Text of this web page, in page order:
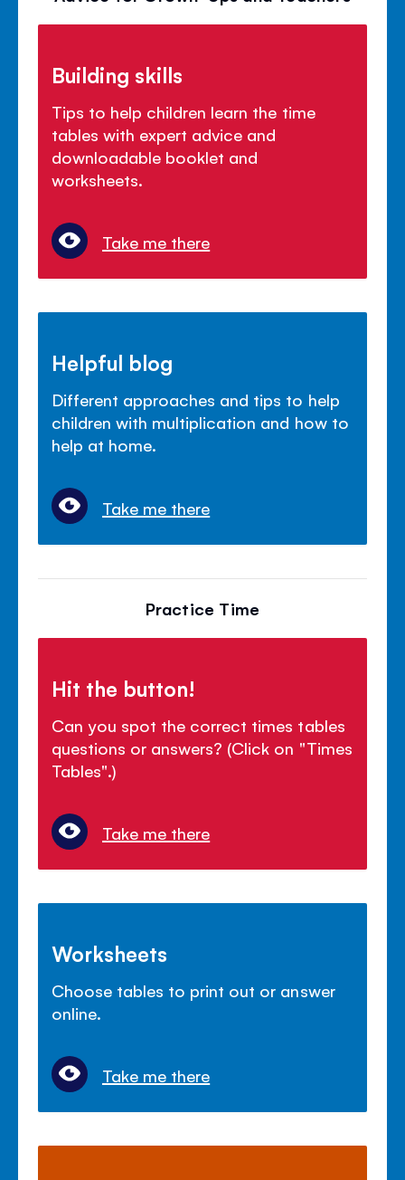
Building skills
Tips to help children learn the time
tables with expert advice and
downloadable booklet and
worksheets.
Take me there
Helpful blog
Different approaches and tips to help
children with multiplication and how to
help at home.
Take me there
Practice Time
Hit the button!
Can you spot the correct times tables
questions or answers? (Click on "Times
Tables".)
Take me there
Worksheets
Choose tables to print out or answer
online.
Take me there